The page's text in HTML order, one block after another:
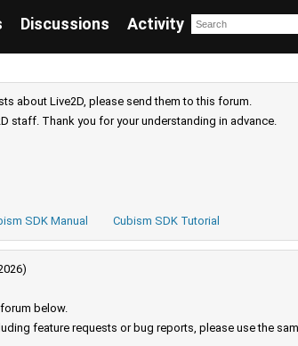
Discussions Activity
about Live2D, please send them to this forum.
staff. Thank you for your understanding in advance.
SDK Manual Cubism SDK Tutorial
below.
feature requests or bug reports, please use the